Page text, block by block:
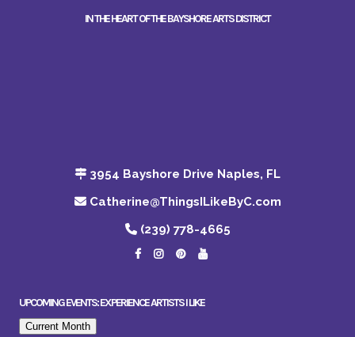
IN THE HEART OF THE BAYSHORE ARTS DISTRICT
3954 Bayshore Drive Naples, FL
Catherine@ThingsILikeByC.com
(239) 778-4665
UPCOMING EVENTS: EXPERIENCE ARTISTS I LIKE
Current Month